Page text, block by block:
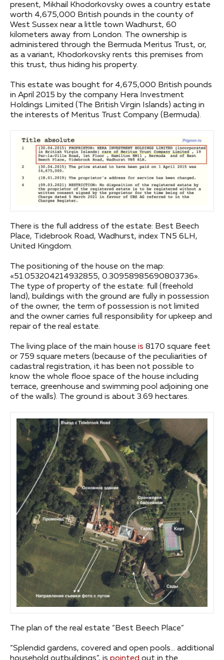
present, Mikhail Khodorkovsky owes a country estate
worth 4,675,000 British pounds in the county of
West Sussex near a little town Wadhurst, 60
kilometers away from London. The ownership is
administered through the Bermuda Meritus Trust, or,
as a variant, Khodorkovsky rents this premises from
this trust, thus hiding his property.
This estate was bought for 4,675,000 British pounds
in April 2015 by the company Hera Investment
Holdings Limited (The British Virgin Islands) acting in
the interests of Meritus Trust Company (Bermuda).
There is the full address of the estate: Best Beech
Place, Tidebrook Road, Wadhurst, index TN5 6LH,
United Kingdom.
The positioning of the house on the map:
«51.053204214932855, 0.30958985690803736».
The type of property of the estate: full (freehold
land), buildings with the ground are fully in possession
of the owner, the term of possession is not limited
and the owner carries full responsibility for upkeep and
repair of the real estate.
The living place of the main house is 8170 square feet
or 759 square meters (because of the peculiarities of
cadastral registration, it has been not possible to
know the whole flooe space of the house including
terrace, greenhouse and swimming pool adjoining one
of the walls). The ground is about 3.69 hectares.
The plan of the real estate “Best Beech Place”
“Splendid gardens, covered and open pools… additional
household outbuildings”, is pointed out in the